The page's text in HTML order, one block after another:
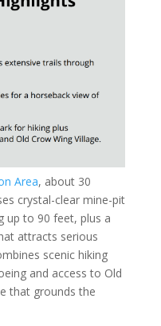
Area, about 30
crystal-clear mine-pit
up to 90 feet, plus a
attracts serious
scenic hiking
and access to Old
that grounds the